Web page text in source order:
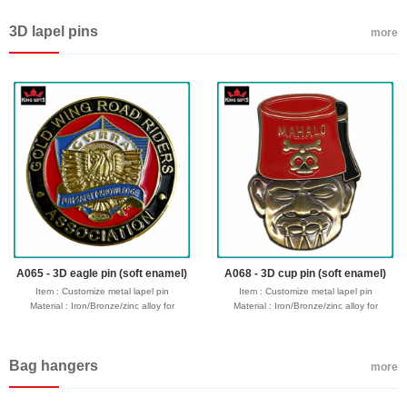
enamel/hard enamel/printed
Logo : Customize with your own design
Packing : OPP bag/bubble bag/plastic
box/velvet box
Usage : promotional gifts
Production time: 12-18 days
Shipping time : 5-7 days
Payment : sample charge is mold
fee,30% deposit and balance before
delivery for bulk order.
Shipment :
Seafreight,airfreight,DHL,FedEx,UPS,TNT
Logo : Customize with your own design
Packing : OPP bag/bubble bag/plastic
box/velvet box
Usage : promotional gifts
Production time: 12-18 days
Shipping time : 5-7 days
Payment : sample charge is mold
fee,30% deposit and balance before
delivery for bulk order.
Shipment :
Seafreight,airfreight,DHL,FedEx,UPS,TNT
3D lapel pins more
A065 - 3D eagle pin (soft enamel)
Item : Customize metal lapel pin
Material : Iron/Bronze/zinc alloy for
2D/3D,Molding,casting,polising,soft
A068 - 3D cup pin (soft enamel)
Item : Customize metal lapel pin
Material : Iron/Bronze/zinc alloy for
2D/3D,Molding,casting,polising,soft
Bag hangers more